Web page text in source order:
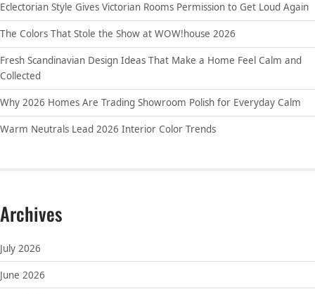
Eclectorian Style Gives Victorian Rooms Permission to Get Loud Again
The Colors That Stole the Show at WOW!house 2026
Fresh Scandinavian Design Ideas That Make a Home Feel Calm and
Collected
Why 2026 Homes Are Trading Showroom Polish for Everyday Calm
Warm Neutrals Lead 2026 Interior Color Trends
Archives
July 2026
June 2026